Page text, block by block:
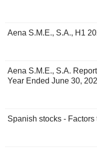
Aena S.M.E., S.A., H1
Aena S.M.E., S.A.
Year Ended June 30,
Spanish stocks -